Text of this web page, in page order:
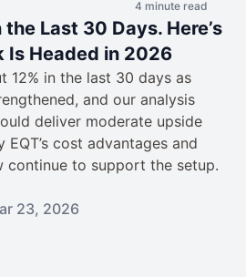
4 minute read
the Last 30 Days. Here’s
Is Headed in 2026
12% in the last 30 days as
and our analysis
deliver moderate upside
EQT’s cost advantages and
continue to support the setup.
23, 2026